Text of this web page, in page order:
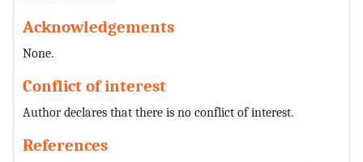
Acknowledgements
None.
Conflict of interest
Author declares that there is no conflict of interest.
References